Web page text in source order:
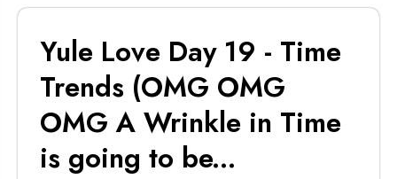
Yule Love Day 19 - Time
Trends (OMG OMG
OMG A Wrinkle in Time
is going to be...